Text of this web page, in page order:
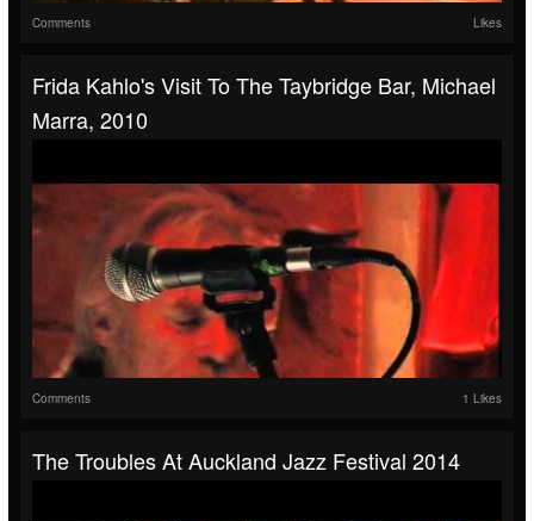
Comments Likes
Frida Kahlo's Visit To The Taybridge Bar, Michael
Marra, 2010
Comments 1 Likes
The Troubles At Auckland Jazz Festival 2014